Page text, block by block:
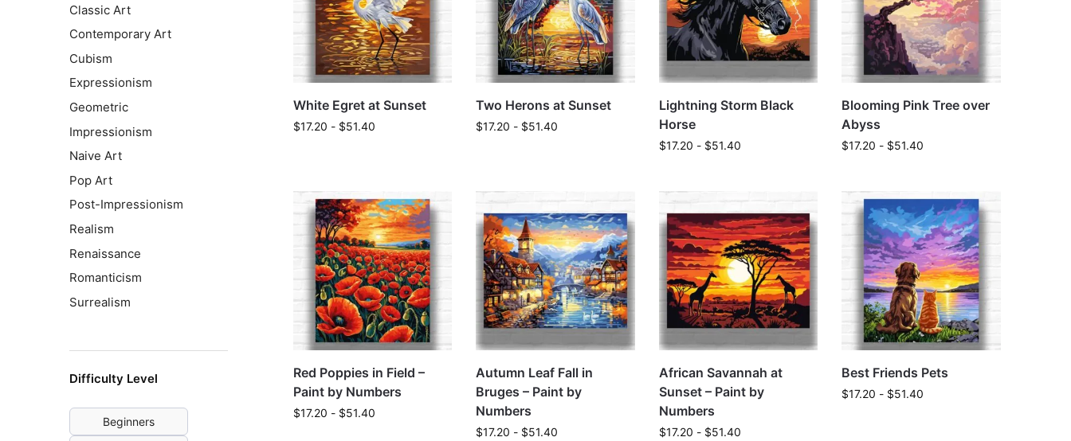
White Egret at Sunset
$17.20 - $51.40
Two Herons at Sunset
$17.20 - $51.40
Lightning Storm Black
Horse
$17.20 - $51.40
Blooming Pink Tree over
Abyss
$17.20 - $51.40
Red Poppies in Field –
Paint by Numbers
$17.20 - $51.40
Autumn Leaf Fall in
Bruges – Paint by
Numbers
$17.20 - $51.40
African Savannah at
Sunset – Paint by
Numbers
$17.20 - $51.40
Best Friends Pets
$17.20 - $51.40
Classic Art
Contemporary Art
Cubism
Expressionism
Geometric
Impressionism
Naive Art
Pop Art
Post-Impressionism
Realism
Renaissance
Romanticism
Surrealism
Difficulty Level
Beginners